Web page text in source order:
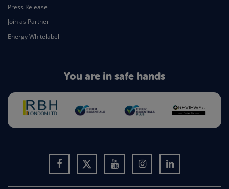
Press Release
Join as Partner
Energy Whitelabel
You are in safe hands